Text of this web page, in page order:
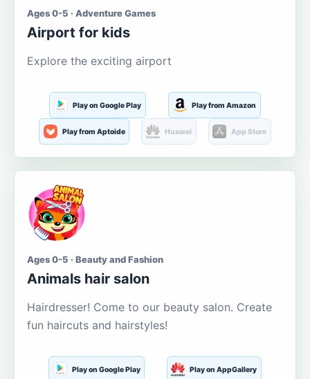
Ages 0-5 · Adventure Games
Airport for kids
Explore the exciting airport
Play on Google Play Play from Amazon
Play from Aptoide Huawei App Store
Ages 0-5 · Beauty and Fashion
Animals hair salon
Hairdresser! Come to our beauty salon. Create
fun haircuts and hairstyles!
Play on Google Play Play on AppGallery